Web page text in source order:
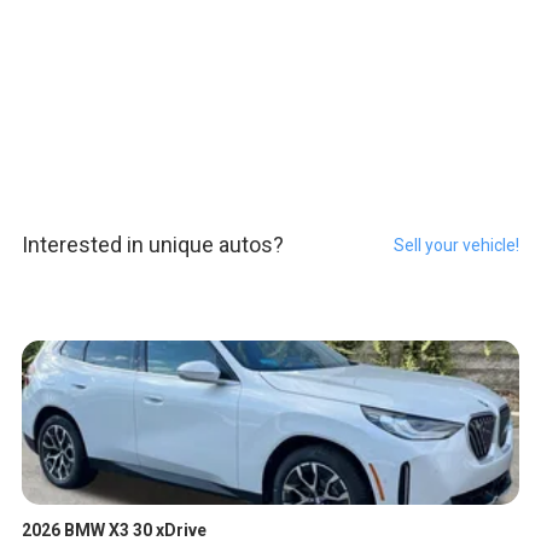
Interested in unique autos? Sell your vehicle!
2026 BMW X3 30 xDrive